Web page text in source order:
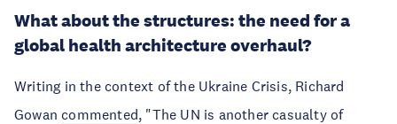
What about the structures: the need for a
global health architecture overhaul?
Writing in the context of the Ukraine Crisis, Richard
Gowancommented, "The UN is another casualty of